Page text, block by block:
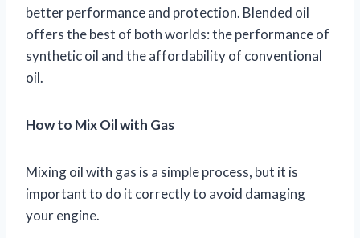
better performance and protection. Blended oil
offers the best of both worlds: the performance of
synthetic oil and the affordability of conventional
oil.
How to Mix Oil with Gas
Mixing oil with gas is a simple process, but it is
important to do it correctly to avoid damaging
your engine.